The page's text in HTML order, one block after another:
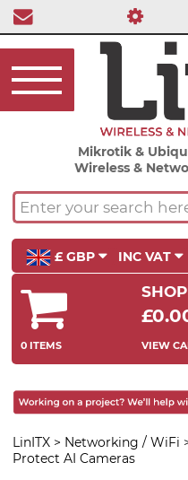
Mikrotik &
Wireless &
£ GBP INC VAT
0 ITEMS VIEW
LinITX > Networking / WiFi
Protect AI Cameras